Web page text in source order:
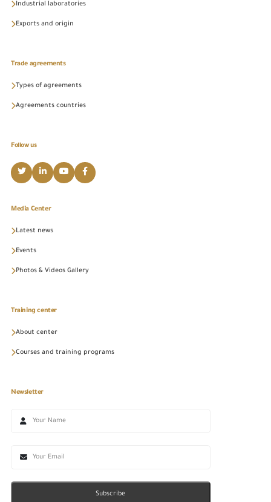
Industrial laboratories
Exports and origin
Trade agreements
Types of agreements
Agreements countries
Follow us
Media Center
Latest news
Events
Photos & Videos Gallery
Training center
About center
Courses and training programs
Newsletter
Subscribe